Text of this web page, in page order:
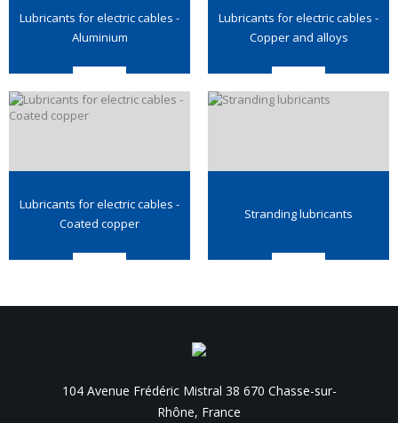
Lubricants for electric cables -
Aluminium
Lubricants for electric cables -
Copper and alloys
Lubricants for electric cables -
Coated copper
Stranding lubricants
104 Avenue Frédéric Mistral 38 670 Chasse-sur-
Rhône, France